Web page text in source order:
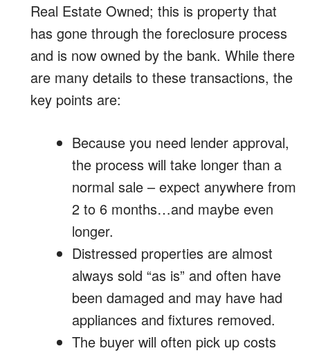
Real Estate Owned; this is property that
has gone through the foreclosure process
and is now owned by the bank. While there
are many details to these transactions, the
key points are:
Because you need lender approval,
the process will take longer than a
normal sale – expect anywhere from
2 to 6 months…and maybe even
longer.
Distressed properties are almost
always sold “as is” and often have
been damaged and may have had
appliances and fixtures removed.
The buyer will often pick up costs